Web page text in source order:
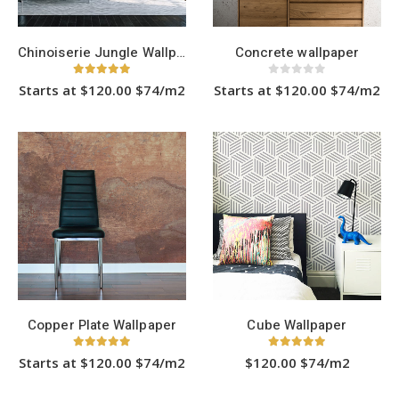
product
page
product
page
Chinoiserie Jungle Wallpaper
Starts at $120.00 $74/m2
has
multiple
variants.
The
options
may
be
chosen
on
the
product
page
Concrete wallpaper
Starts at $120.00 $74/m2
has
multiple
variants.
The
options
may
be
chosen
on
the
product
page
Copper Plate Wallpaper
Starts at $120.00 $74/m2
Cube Wallpaper
$120.00 $74/m2